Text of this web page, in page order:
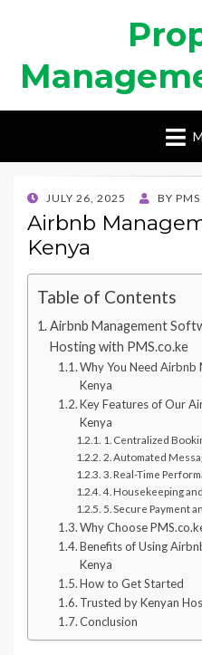
POSTED
ON
JULY 26, 2025 BY PMS
Airbnb
Kenya
Table of Contents
Airbnb Management
Hosting with PMS.co.ke
Why You Need Airbnb
Kenya
Key Features of Our
Kenya
1. Centralized
2. Automated
3. Real-Time
4. Housekeeping
5. Secure Payment
Why Choose
Benefits of Using
Kenya
How to Get Started
Trusted by Kenyan
Conclusion